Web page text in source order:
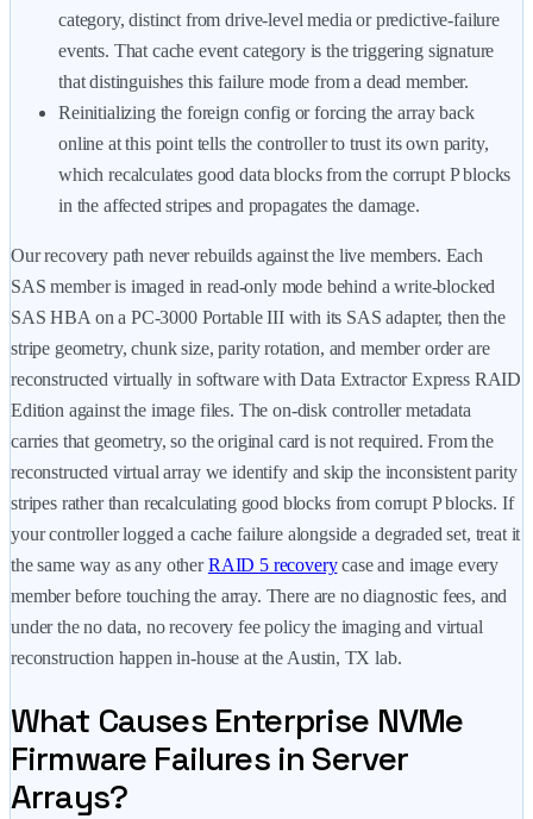
category, distinct from drive-level media or predictive-failure
events. That cache event category is the triggering signature
that distinguishes this failure mode from a dead member.
Reinitializing the foreign config or forcing the array back
online at this point tells the controller to trust its own parity,
which recalculates good data blocks from the corrupt P blocks
in the affected stripes and propagates the damage.
Our recovery path never rebuilds against the live members. Each
SAS member is imaged in read-only mode behind a write-blocked
SAS HBA on a PC-3000 Portable III with its SAS adapter, then the
stripe geometry, chunk size, parity rotation, and member order are
reconstructed virtually in software with Data Extractor Express RAID
Edition against the image files. The on-disk controller metadata
carries that geometry, so the original card is not required. From the
reconstructed virtual array we identify and skip the inconsistent parity
stripes rather than recalculating good blocks from corrupt P blocks. If
your controller logged a cache failure alongside a degraded set, treat it
the same way as any other RAID 5 recovery case and image every
member before touching the array. There are no diagnostic fees, and
under the no data, no recovery fee policy the imaging and virtual
reconstruction happen in-house at the Austin, TX lab.
What Causes Enterprise NVMe
Firmware Failures in Server
Arrays?